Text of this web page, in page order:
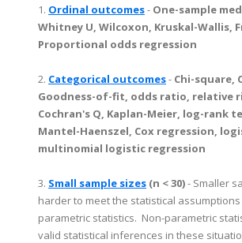
1. Ordinal outcomes- One-sample
Whitney U, Wilcoxon, Kruskal-Wallis,
Proportional odds regression
2. Categorical outcomes- Chi-square,
Goodness-of-fit, odds ratio, relative
Cochran's Q, Kaplan-Meier, log-rank
Mantel-Haenszel, Cox regression,
multinomial logistic regression
3. Small sample sizes (n < 30)- Smaller
harder to meet the statistical
parametric statistics. Non-parametric
valid statistical inferences in these